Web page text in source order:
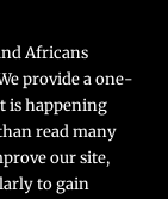
Africans
provide a one-
is happening
read many
our site,
to gain